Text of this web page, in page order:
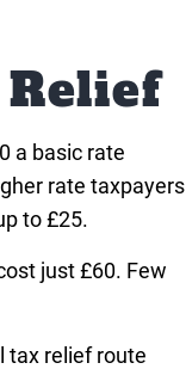
a basic rate
rate taxpayers
to £25.
just £60. Few
tax relief route